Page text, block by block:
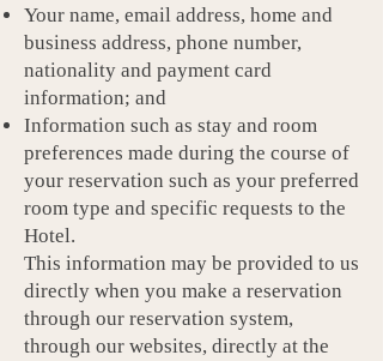
Your name, email address, home and
business address, phone number,
nationality and payment card
information; and
Information such as stay and room
preferences made during the course of
your reservation such as your preferred
room type and specific requests to the
Hotel.
This information may be provided to us
directly when you make a reservation
through our reservation system,
through our websites, directly at the